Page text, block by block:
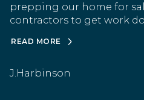
prepping our home for
contractors to get work
READ MORE
J.Harbinson